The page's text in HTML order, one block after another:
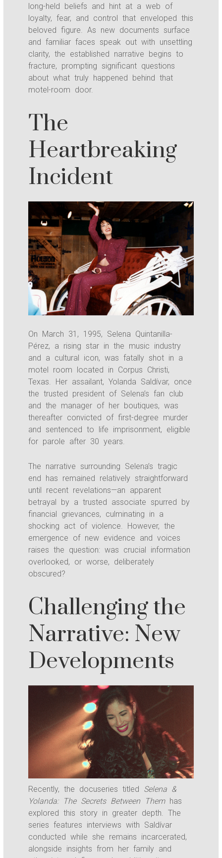
long-held beliefs and hint at a web of
loyalty, fear, and control that enveloped this
beloved figure. As new documents surface
and familiar faces speak out with unsettling
clarity, the established narrative begins to
fracture, prompting significant questions
about what truly happened behind that
motel-room door.
The
Heartbreaking
Incident
On March 31, 1995, Selena Quintanilla-
Pérez, a rising star in the music industry
and a cultural icon, was fatally shot in a
motel room located in Corpus Christi,
Texas. Her assailant, Yolanda Saldívar, once
the trusted president of Selena’s fan club
and the manager of her boutiques, was
thereafter convicted of first-degree murder
and sentenced to life imprisonment, eligible
for parole after 30 years.
The narrative surrounding Selena’s tragic
end has remained relatively straightforward
until recent revelations—an apparent
betrayal by a trusted associate spurred by
financial grievances, culminating in a
shocking act of violence. However, the
emergence of new evidence and voices
raises the question: was crucial information
overlooked, or worse, deliberately
obscured?
Challenging the
Narrative: New
Developments
Recently, the docuseries titled Selena &
Yolanda: The Secrets Between Themhas
explored this story in greater depth. The
series features interviews with Saldívar
conducted while she remains incarcerated,
alongside insights from her family and